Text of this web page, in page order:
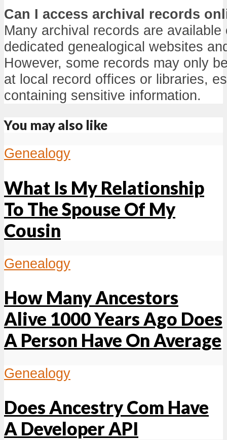
Can I access archival records
Many archival records are available
dedicated genealogical websites
However, some records may only
at local record offices or libraries,
containing sensitive information.
You may also like
Genealogy
What Is My Relationship
To The Spouse Of My
Cousin
Genealogy
How Many Ancestors
Alive 1000 Years Ago Does
A Person Have On Average
Genealogy
Does Ancestry Com Have
A Developer API